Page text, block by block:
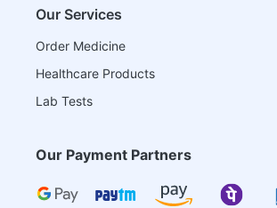
Our Services
Order Medicine
Healthcare Products
Lab Tests
Our Payment Partners